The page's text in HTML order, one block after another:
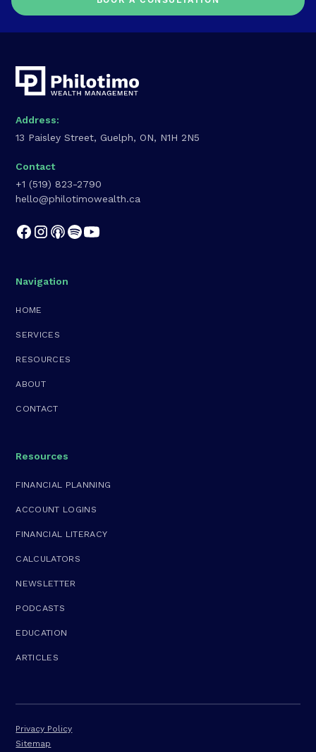
Address:
13 Paisley Street, Guelph, ON, N1H 2N5
Contact
+1 (519) 823-2790
hello@philotimowealth.ca
Navigation
HOME
SERVICES
RESOURCES
ABOUT
CONTACT
Resources
FINANCIAL PLANNING
ACCOUNT LOGINS
FINANCIAL LITERACY
CALCULATORS
NEWSLETTER
PODCASTS
EDUCATION
ARTICLES
Privacy Policy
Sitemap